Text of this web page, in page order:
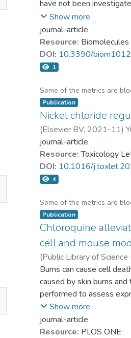
have not been
chromatography–mass
chain fatty acids, and
human circulation,
OAHSA). Both 9-
fasting blood glucose,
anti-inflammatory effect
palmitoleic acid also had
the major endogenous
TMAO reduction, l-
Show more
journal-article
Resource: Biomolecules
DOI: 10.3390/
1
Some of the metrics are
Publication
Nickel chloride
(Elsevier BV, 2021-11)
journal-article
Resource: Toxicology
DOI: 10.1016/
4
Some of the metrics are
Publication
Chloroquine
cell and mouse
(Public Library of Science
Chih-Ting Hsu;Yu-Ping
Burns can cause cell
caused by skin burns
performed to assess
following burns.
examined using wound
healing. In human
Show more
journal-article
Resource: PLOS ONE